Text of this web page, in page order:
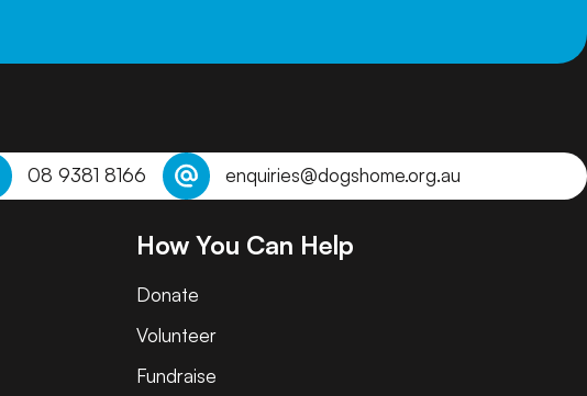
08 9381 8166 enquiries@dogshome.org.au
How You Can Help
Donate
Volunteer
Fundraise